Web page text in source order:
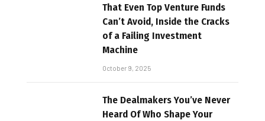
That Even Top Venture Funds
Can’t Avoid, Inside the Cracks
of a Failing Investment
Machine
October 9, 2025
The Dealmakers You’ve Never
Heard Of Who Shape Your